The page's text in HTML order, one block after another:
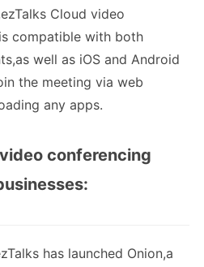
Cloud video
compatible with both
well as iOS and Android
the meeting via web
any apps.
conferencing
has launched Onion,a